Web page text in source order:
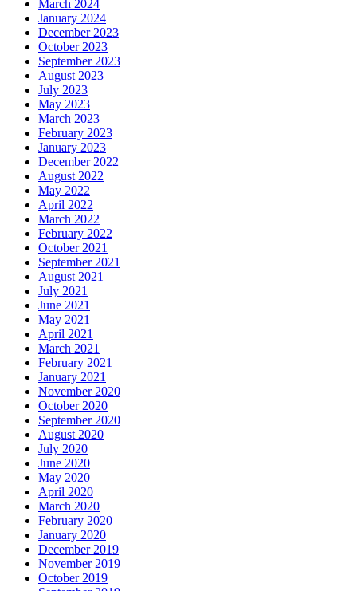
March 2024
January 2024
December 2023
October 2023
September 2023
August 2023
July 2023
May 2023
March 2023
February 2023
January 2023
December 2022
August 2022
May 2022
April 2022
March 2022
February 2022
October 2021
September 2021
August 2021
July 2021
June 2021
May 2021
April 2021
March 2021
February 2021
January 2021
November 2020
October 2020
September 2020
August 2020
July 2020
June 2020
May 2020
April 2020
March 2020
February 2020
January 2020
December 2019
November 2019
October 2019